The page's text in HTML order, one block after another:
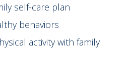
self-care plan
behaviors
activity with family